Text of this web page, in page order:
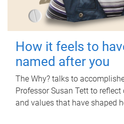
How it feels to
named after you
The Why? talks to
Professor Susan Tett to
and values that have shaped